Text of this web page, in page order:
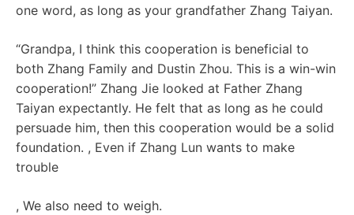
one word, as long as your grandfather Zhang Taiyan.
“Grandpa, I think this cooperation is beneficial to
both Zhang Family and Dustin Zhou. This is a win-win
cooperation!” Zhang Jie looked at Father Zhang
Taiyan expectantly. He felt that as long as he could
persuade him, then this cooperation would be a solid
foundation. , Even if Zhang Lun wants to make
trouble
, We also need to weigh.